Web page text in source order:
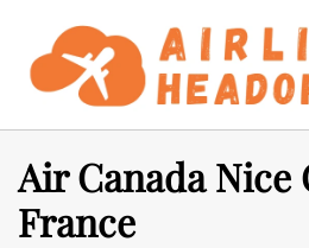
content
Air Canada Nice
France